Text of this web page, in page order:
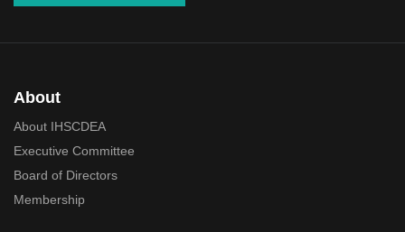
About
About IHSCDEA
Executive Committee
Board of Directors
Membership